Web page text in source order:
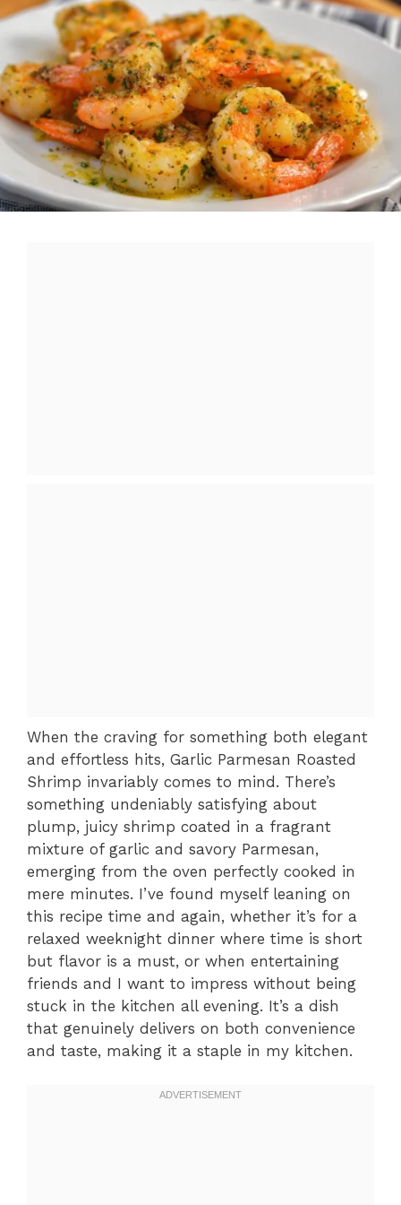
When the craving for something both elegant
and effortless hits, Garlic Parmesan Roasted
Shrimp invariably comes to mind. There’s
something undeniably satisfying about
plump, juicy shrimp coated in a fragrant
mixture of garlic and savory Parmesan,
emerging from the oven perfectly cooked in
mere minutes. I’ve found myself leaning on
this recipe time and again, whether it’s for a
relaxed weeknight dinner where time is short
but flavor is a must, or when entertaining
friends and I want to impress without being
stuck in the kitchen all evening. It’s a dish
that genuinely delivers on both convenience
and taste, making it a staple in my kitchen.